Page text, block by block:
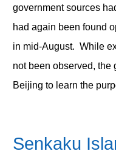
government sources
had again been found
in mid-August. While
not been observed, the
Beijing to learn the
Senkaku